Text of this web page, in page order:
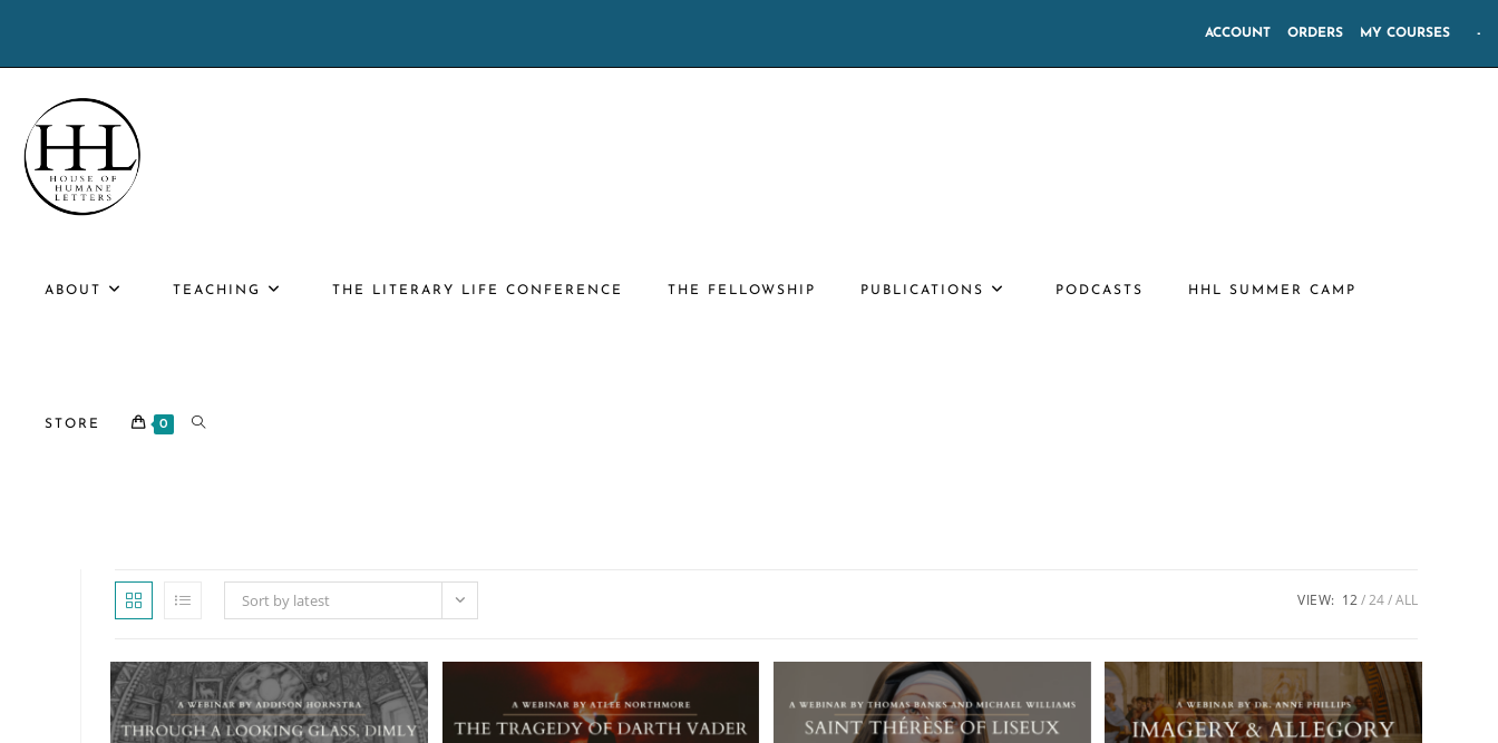
content
ACCOUNT ORDERS MY COURSES -
ABOUT TEACHING THE LITERARY LIFE CONFERENCE THE FELLOWSHIP PUBLICATIONS PODCASTS HHL SUMMER CAMP
STORE 0 TOGGLE
SEARCH
Sort by latest VIEW: 12 24 ALL